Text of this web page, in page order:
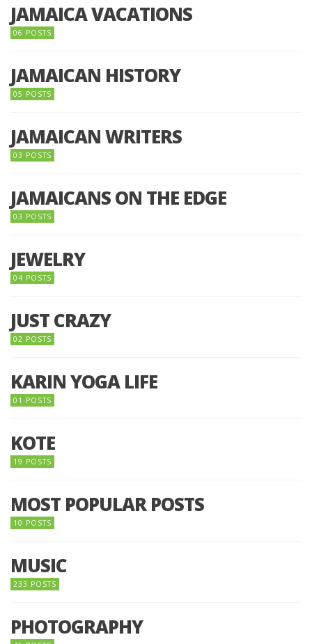
JAMAICA VACATIONS
06 POSTS
JAMAICAN HISTORY
05 POSTS
JAMAICAN WRITERS
03 POSTS
JAMAICANS ON THE EDGE
03 POSTS
JEWELRY
04 POSTS
JUST CRAZY
02 POSTS
KARIN YOGA LIFE
01 POSTS
KOTE
19 POSTS
MOST POPULAR POSTS
10 POSTS
MUSIC
233 POSTS
PHOTOGRAPHY